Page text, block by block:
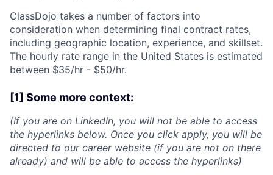
ClassDojo takes a number of factors into
consideration when determining final contract rates,
including geographic location, experience, and skillset.
The hourly rate range in the United States is estimated
between $35/hr - $50/hr.
[1] Some more context:
(If you are on LinkedIn, you will not be able to access
the hyperlinks below. Once you click apply, you will be
directed to our career website (if you are not on there
already) and will be able to access the hyperlinks)